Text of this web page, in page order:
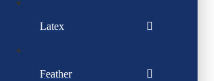
Latex
Feather